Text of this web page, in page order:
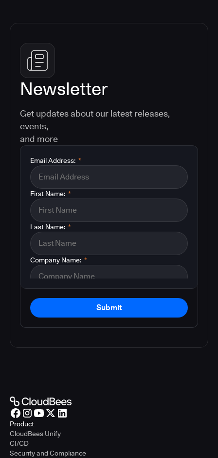
Newsletter
Get updates about our latest releases,
events,
and more
*
Email Address:
*
First Name:
*
Last Name:
*
Company Name:
Submit
Product
CloudBees Unify
CI/CD
Security and Compliance